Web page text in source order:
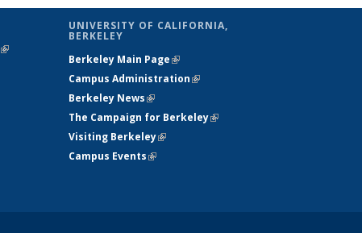
(link is
UNIVERSITY OF CALIFORNIA,
BERKELEY
Berkeley Main Page(link is external)
Campus Administration(link is external)
Berkeley News(link is external)
The Campaign for Berkeley(link is
Visiting Berkeley(link is external)
Campus Events(link is external)